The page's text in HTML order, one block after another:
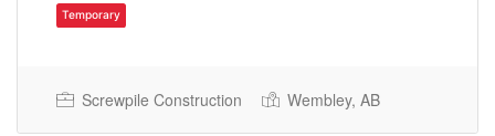
Screwpile Construction Wembley, AB